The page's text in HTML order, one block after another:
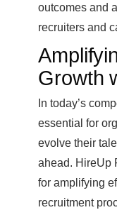
outcomes and
recruiters and
Growth
In today’s
essential for
evolve their
ahead. HireUp
for amplifying
recruitment